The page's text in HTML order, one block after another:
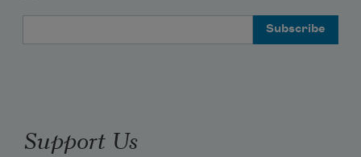
Support Us